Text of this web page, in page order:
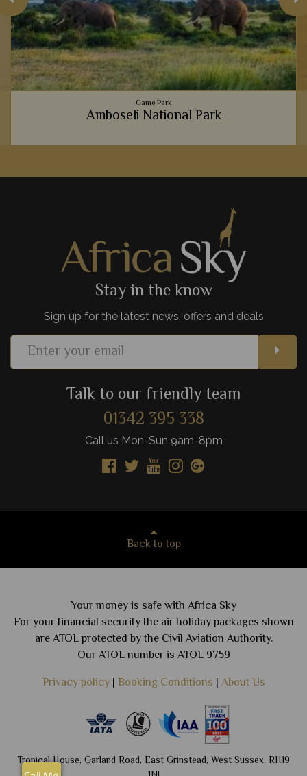
Game Park
Amboseli National Park
luxurious lodges - it's no wonder Amboseli National Park is
Add to shortlist View Details
Stay in the know
Sign up for the latest news, offers and deals
Talk to our friendly team
01342 395 338
Call us Mon-Sun 9am-8pm
Back to top
Your money is safe with Africa Sky
For your financial security the air holiday packages shown
are ATOL protected by the Civil Aviation Authority.
Our ATOL number is ATOL 9759
Privacy policy| Booking Conditions | About Us
Tropical House, Garland Road, East Grinstead, West Sussex. RH19